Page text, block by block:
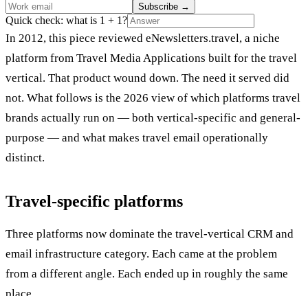
Subscribe →
Quick check: what is 1 + 1?
In 2012, this piece reviewed eNewsletters.travel, a niche
platform from Travel Media Applications built for the travel
vertical. That product wound down. The need it served did
not. What follows is the 2026 view of which platforms travel
brands actually run on — both vertical-specific and general-
purpose — and what makes travel email operationally
distinct.
Travel-specific platforms
Three platforms now dominate the travel-vertical CRM and
email infrastructure category. Each came at the problem
from a different angle. Each ended up in roughly the same